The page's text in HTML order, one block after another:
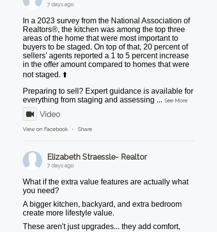
7 days ago
In a 2023 survey from the National Association of
Realtors®, the kitchen was among the top three
areas of the home that were most important to
buyers to be staged. On top of that, 20 percent of
sellers’ agents reported a 1 to 5 percent increase
in the offer amount compared to homes that were
not staged. ⬆️
Preparing to sell? Expert guidance is available for
everything from staging and assessing ... See More
Video
View on Facebook · Share
Elizabeth Straessle- Realtor
7 days ago
What if the extra value features are actually what
you need?
A bigger kitchen, backyard, and extra bedroom
create more lifestyle value.
These aren't just upgrades... they add comfort,